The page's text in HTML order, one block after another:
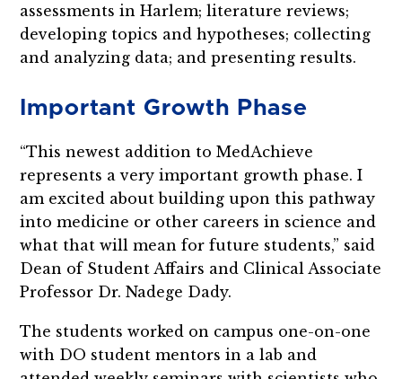
assessments in Harlem; literature reviews;
developing topics and hypotheses; collecting
and analyzing data; and presenting results.
Important Growth Phase
“This newest addition to MedAchieve
represents a very important growth phase. I
am excited about building upon this pathway
into medicine or other careers in science and
what that will mean for future students,” said
Dean of Student Affairs and Clinical Associate
Professor Dr. Nadege Dady.
The students worked on campus one-on-one
with DO student mentors in a lab and